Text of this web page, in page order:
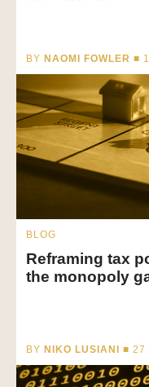
BY NAOMI FOWLER ■
BLOG
Reframing tax
the monopoly
BY NIKO LUSIANI ■ 27